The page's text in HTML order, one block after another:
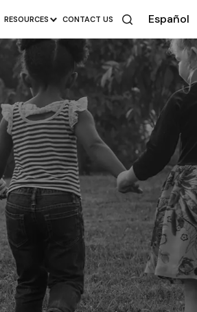
RESOURCES CONTACT US Español